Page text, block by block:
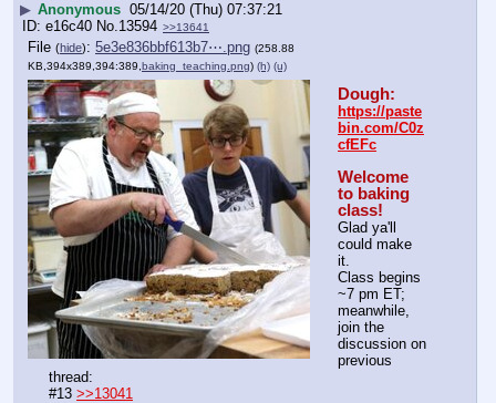
▶ Anonymous 05/14/20 (Thu) 07:37:21
e16c40 No.13594 >>13641
File (hide): 5e3e836bbf613b7⋯.png (258.88
KB,394x389,394:389, baking_teaching.png) (h) (u)
Dough:
https://paste
bin.com/C0z
cfEFc
Welcome
to baking
class!
Glad ya'll
could make
it.
Class begins
~7 pm ET;
meanwhile,
join the
discussion on
previous
thread:
#13 >>13041